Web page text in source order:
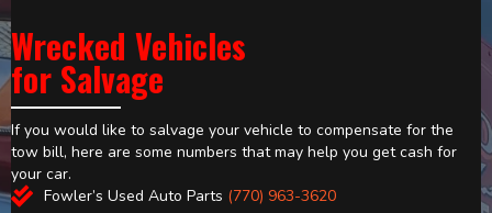
Wrecked Vehicles
for Salvage
If you would like to salvage your vehicle to compensate for the
tow bill, here are some numbers that may help you get cash for
your car.
Fowler’s Used Auto Parts (770) 963-3620